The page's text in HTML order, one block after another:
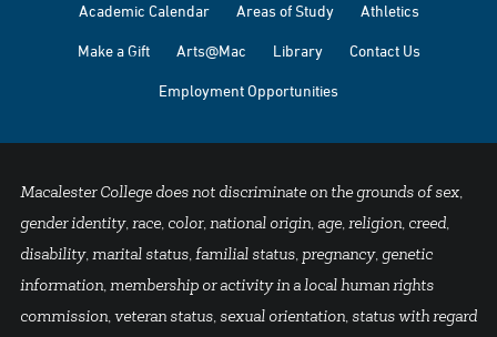
Academic Calendar Areas of Study Athletics
Make a Gift Arts@Mac Library Contact Us
Employment Opportunities
Macalester College does not discriminate on the grounds of sex,
gender identity, race, color, national origin, age, religion, creed,
disability, marital status, familial status, pregnancy, genetic
information, membership or activity in a local human rights
commission, veteran status, sexual orientation, status with regard